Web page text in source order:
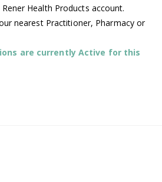
Health Products account.
nearest Practitioner, Pharmacy or
are currently Active for this